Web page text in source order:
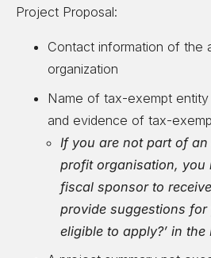
Project Proposal:
Contact information of the
organization
Name of tax-exempt
and evidence of tax-
If you are not part of
profit organisation, you
fiscal sponsor to
provide suggestions for
eligible to apply?’ in the